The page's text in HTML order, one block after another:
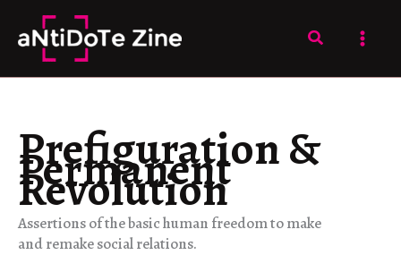
content
Search
Prefiguration &
Permanent
Revolution
Assertions of the basic human freedom to make
and remake social relations.